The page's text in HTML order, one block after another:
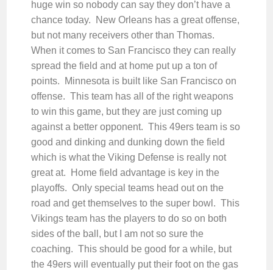
huge win so nobody can say they don’t have a
chance today. New Orleans has a great offense,
but not many receivers other than Thomas.
When it comes to San Francisco they can really
spread the field and at home put up a ton of
points. Minnesota is built like San Francisco on
offense. This team has all of the right weapons
to win this game, but they are just coming up
against a better opponent. This 49ers team is so
good and dinking and dunking down the field
which is what the Viking Defense is really not
great at. Home field advantage is key in the
playoffs. Only special teams head out on the
road and get themselves to the super bowl. This
Vikings team has the players to do so on both
sides of the ball, but I am not so sure the
coaching. This should be good for a while, but
the 49ers will eventually put their foot on the gas